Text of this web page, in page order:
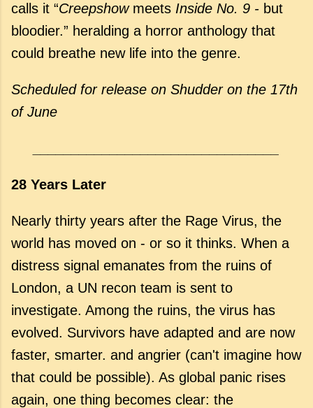
calls it “Creepshowmeets Inside No. 9 - but
bloodier.” heralding a horror anthology that
could breathe new life into the genre.
Scheduled for release on Shudder on the 17th
of June
28 Years Later
Nearly thirty years after the Rage Virus, the
world has moved on - or so it thinks. When a
distress signal emanates from the ruins of
London, a UN recon team is sent to
investigate. Among the ruins, the virus has
evolved. Survivors have adapted and are now
faster, smarter. and angrier (can't imagine how
that could be possible). As global panic rises
again, one thing becomes clear: the